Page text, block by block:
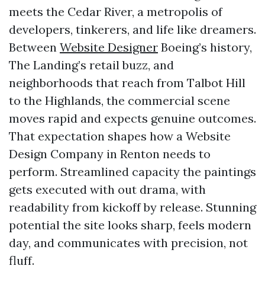
meets the Cedar River, a metropolis of
developers, tinkerers, and life like dreamers.
Between Website Designer Boeing’s history,
The Landing’s retail buzz, and
neighborhoods that reach from Talbot Hill
to the Highlands, the commercial scene
moves rapid and expects genuine outcomes.
That expectation shapes how a Website
Design Company in Renton needs to
perform. Streamlined capacity the paintings
gets executed with out drama, with
readability from kickoff by release. Stunning
potential the site looks sharp, feels modern
day, and communicates with precision, not
fluff.